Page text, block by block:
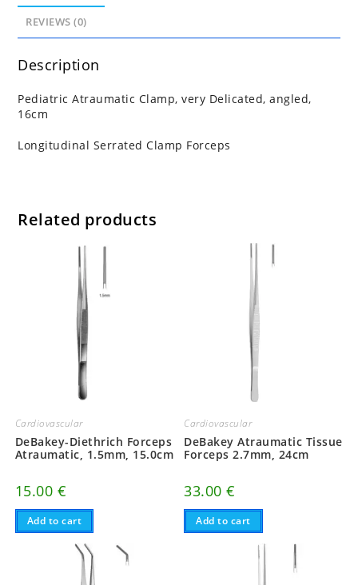
REVIEWS (0)
Description
Pediatric Atraumatic Clamp, very Delicated, angled,
16cm
Longitudinal Serrated Clamp Forceps
Related products
Cardiovascular
DeBakey-Diethrich Forceps
Atraumatic, 1.5mm, 15.0cm
15.00 €
Add to cart
Cardiovascular
DeBakey Atraumatic Tissue
Forceps 2.7mm, 24cm
33.00€
Add to cart